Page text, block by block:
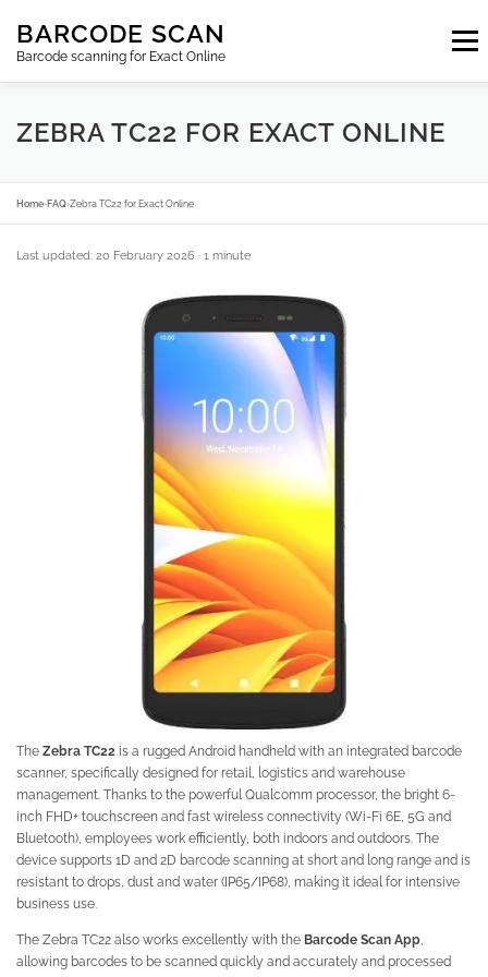
content
BARCODE SCAN
Barcode scanning for Exact Online
Menu
SUBSCRIPTIONS FAQ BLOG CONTACT
LOGIN EN
ZEBRA TC22 FOR EXACT ONLINE
Home›FAQ›Zebra TC22 for Exact Online
Last updated: 20 February 2026 · 1 minute
The Zebra TC22 is a rugged Android handheld with an integrated barcode
scanner, specifically designed for retail, logistics and warehouse
management. Thanks to the powerful Qualcomm processor, the bright 6-
inch FHD+ touchscreen and fast wireless connectivity (Wi-Fi 6E, 5G and
Bluetooth), employees work efficiently, both indoors and outdoors. The
device supports 1D and 2D barcode scanning at short and long range and is
resistant to drops, dust and water (IP65/IP68), making it ideal for intensive
business use.
The Zebra TC22 also works excellently with the Barcode Scan App,
allowing barcodes to be scanned quickly and accurately and processed